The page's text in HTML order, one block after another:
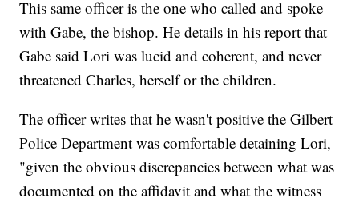
This same officer is the one who called and spoke
with Gabe, the bishop. He details in his report that
Gabe said Lori was lucid and coherent, and never
threatened Charles, herself or the children.
The officer writes that he wasn't positive the Gilbert
Police Department was comfortable detaining Lori,
"given the obvious discrepancies between what was
documented on the affidavit and what the witness